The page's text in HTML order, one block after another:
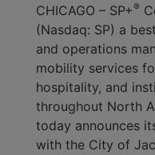
CHICAGO – SP+®
(Nasdaq: SP) a
and operations
mobility services
hospitality, and
throughout North
today announces
with the City of